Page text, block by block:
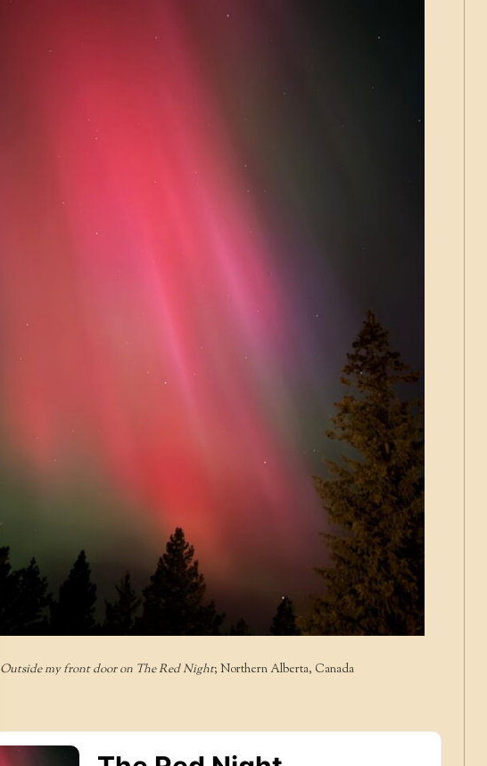
Outside my front door on The Red Night; Northern Alberta, Canada